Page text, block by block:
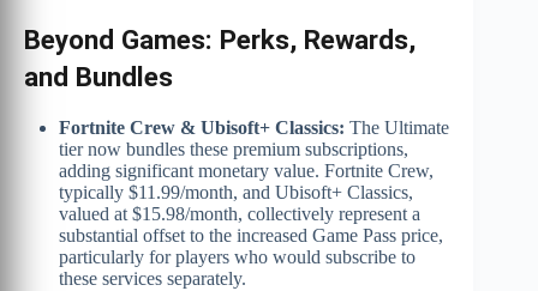
Beyond Games: Perks, Rewards,
and Bundles
Fortnite Crew & Ubisoft+ Classics: The Ultimate
tier now bundles these premium subscriptions,
adding significant monetary value. Fortnite Crew,
typically $11.99/month, and Ubisoft+ Classics,
valued at $15.98/month, collectively represent a
substantial offset to the increased Game Pass price,
particularly for players who would subscribe to
these services separately.